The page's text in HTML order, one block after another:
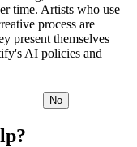
time. Artists who use
process are
present themselves
AI policies and
No